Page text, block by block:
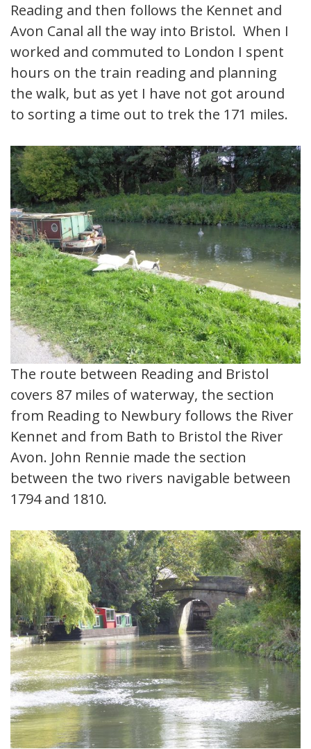
Reading and then follows the Kennet and
Avon Canal all the way into Bristol. When I
worked and commuted to London I spent
hours on the train reading and planning
the walk, but as yet I have not got around
to sorting a time out to trek the 171 miles.
The route between Reading and Bristol
covers 87 miles of waterway, the section
from Reading to Newbury follows the River
Kennet and from Bath to Bristol the River
Avon. John Rennie made the section
between the two rivers navigable between
1794 and 1810.